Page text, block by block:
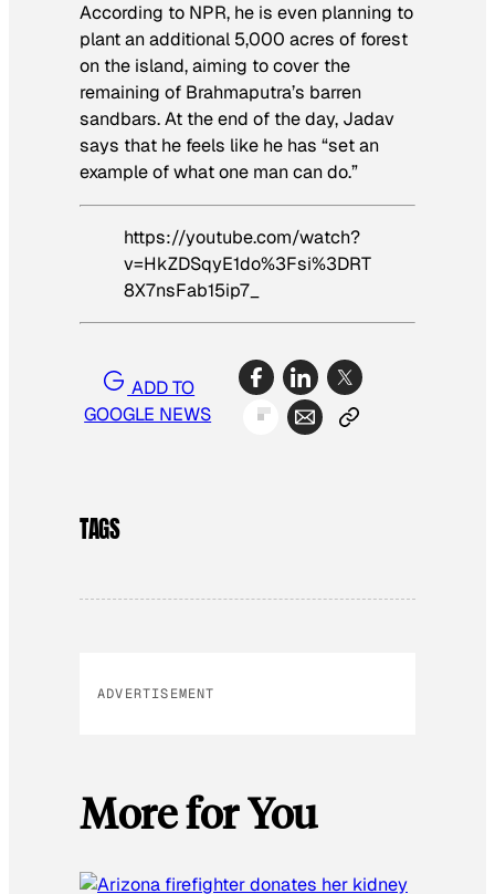
According to NPR, he is even planning to
plant an additional 5,000 acres of forest
on the island, aiming to cover the
remaining of Brahmaputra’s barren
sandbars. At the end of the day, Jadav
says that he feels like he has “set an
example of what one man can do.”
https://youtube.com/watch?
v=HkZDSqyE1do%3Fsi%3DRT
8X7nsFab15ip7_
ADD TO
GOOGLE NEWS
TAGS
ADVERTISEMENT
More for You